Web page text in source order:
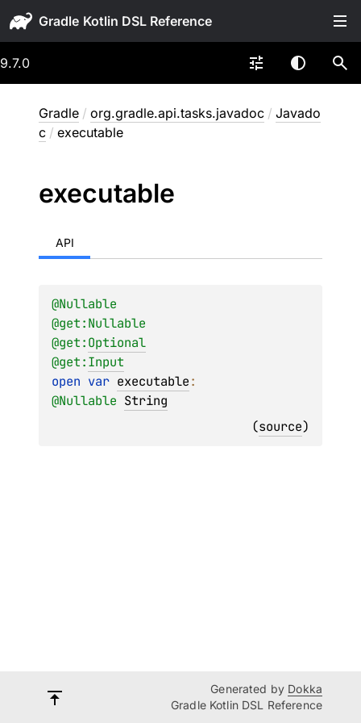
Gradle
9.7.0
Gradle / org.gradle.api.tasks.javadoc / Javado
c / executable
executable
API
@Nullable
@get:Nullable
@get:Optional
@get:Input
open var executable
@Nullable String
(source)
Generated by Dokka
Gradle Kotlin DSL Reference